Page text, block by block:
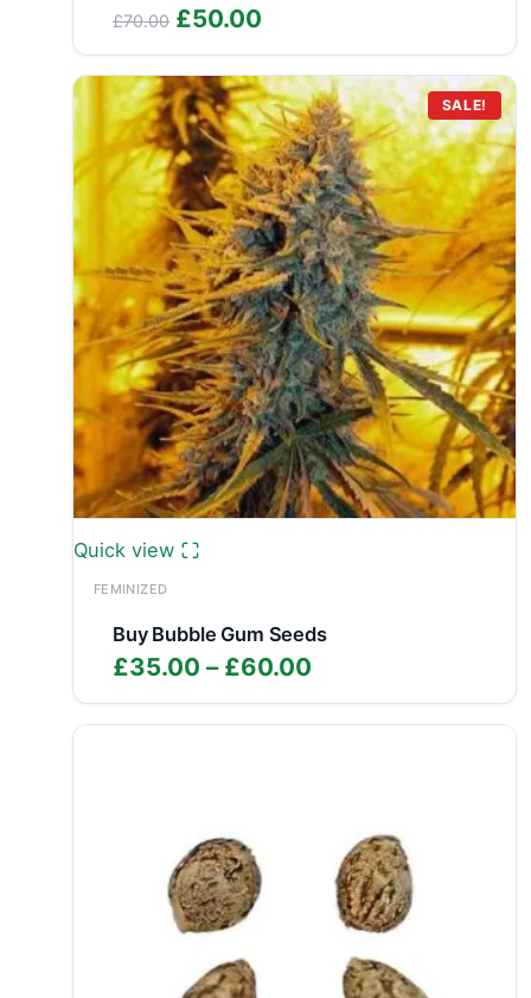
£70.00 Original
price
was:
£70.00.
£50.00
price
is:
£50.00.
SALE!
Quick view
FEMINIZED
Buy Bubble Gum Seeds
£35.00 – £60.00
range:
£35.00